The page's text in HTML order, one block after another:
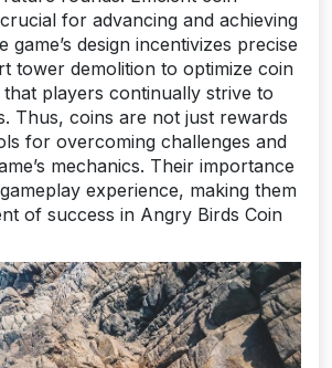
for advancing and achieving
game’s design incentivizes precise
tower demolition to optimize coin
players continually strive to
Thus, coins are not just rewards
for overcoming challenges and
mechanics. Their importance
experience, making them
of success in Angry Birds Coin